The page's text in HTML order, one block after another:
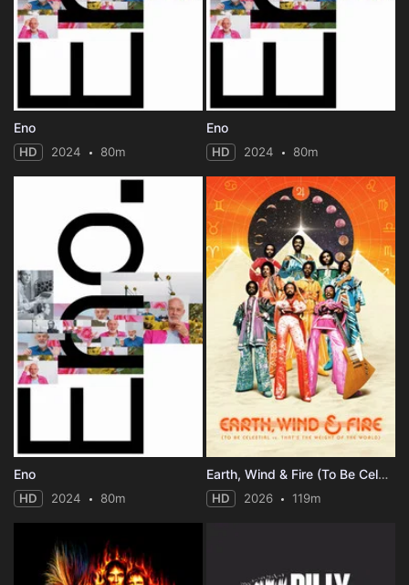
Eno
HD 2024 80m
Eno
HD 2024 80m
Eno
HD 2024 80m
Earth, Wind & Fire (To Be Celestial vs. That's the Weight of the World)
HD 2026 119m